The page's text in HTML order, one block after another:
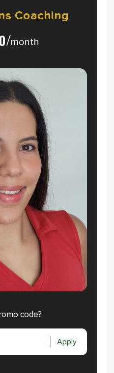
Coaching
/month
code?
Apply